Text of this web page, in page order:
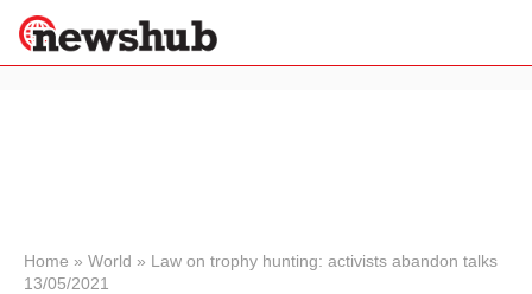
News
Home » World » Law on trophy hunting: activists abandon talks
13/05/2021